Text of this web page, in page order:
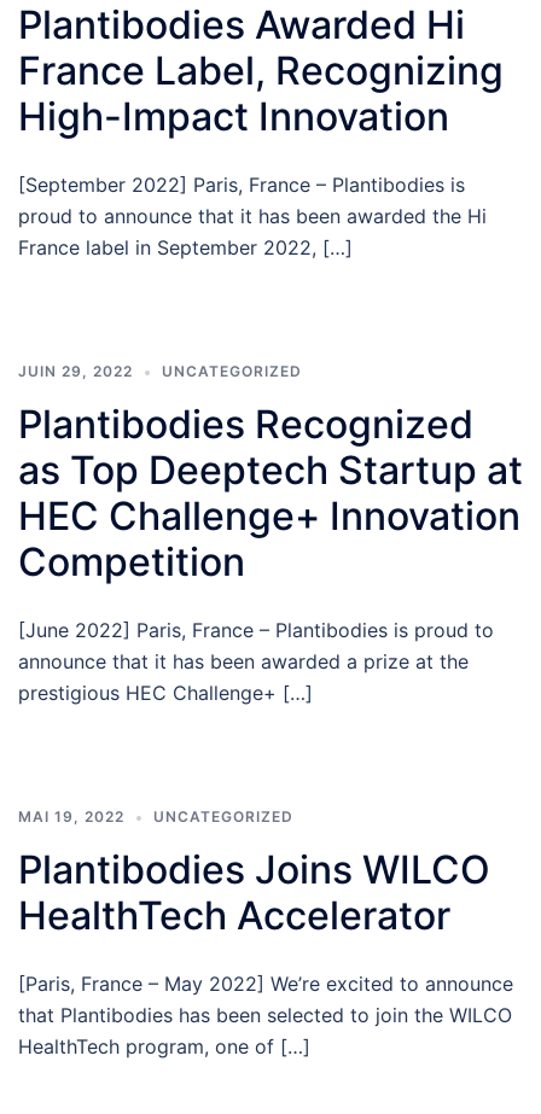
Plantibodies Awarded Hi
France Label, Recognizing
High-Impact Innovation
[September 2022] Paris, France – Plantibodies is
proud to announce that it has been awarded the Hi
France label in September 2022, […]
JUIN 29, 2022 UNCATEGORIZED
Plantibodies Recognized
as Top Deeptech Startup at
HEC Challenge+ Innovation
Competition
[June 2022] Paris, France – Plantibodies is proud to
announce that it has been awarded a prize at the
prestigious HEC Challenge+ […]
MAI 19, 2022 UNCATEGORIZED
Plantibodies Joins WILCO
HealthTech Accelerator
[Paris, France – May 2022] We’re excited to announce
that Plantibodies has been selected to join the WILCO
HealthTech program, one of […]